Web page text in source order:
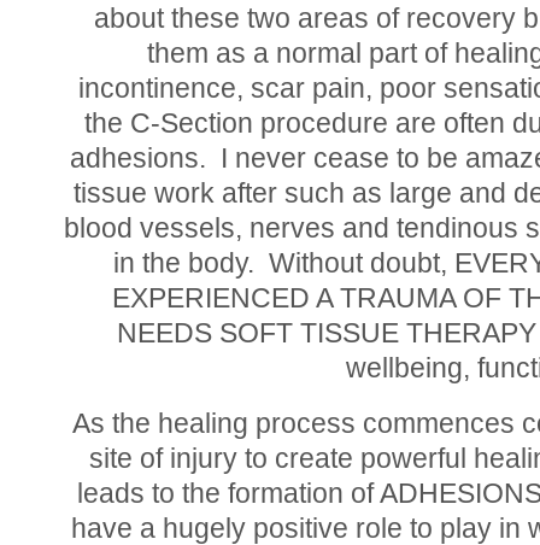
about these two areas of recovery
them as a normal part of
incontinence, scar pain, poor
the C-Section procedure are often
adhesions. I never cease to be
tissue work after such as large and
blood vessels, nerves and tendinous
in the body. Without doubt,
EXPERIENCED A TRAUMA OF
NEEDS SOFT TISSUE
wellbeing,
As the healing process commences
site of injury to create powerful
leads to the formation of
have a hugely positive role to play in